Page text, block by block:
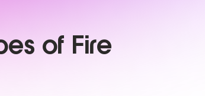
of Fire